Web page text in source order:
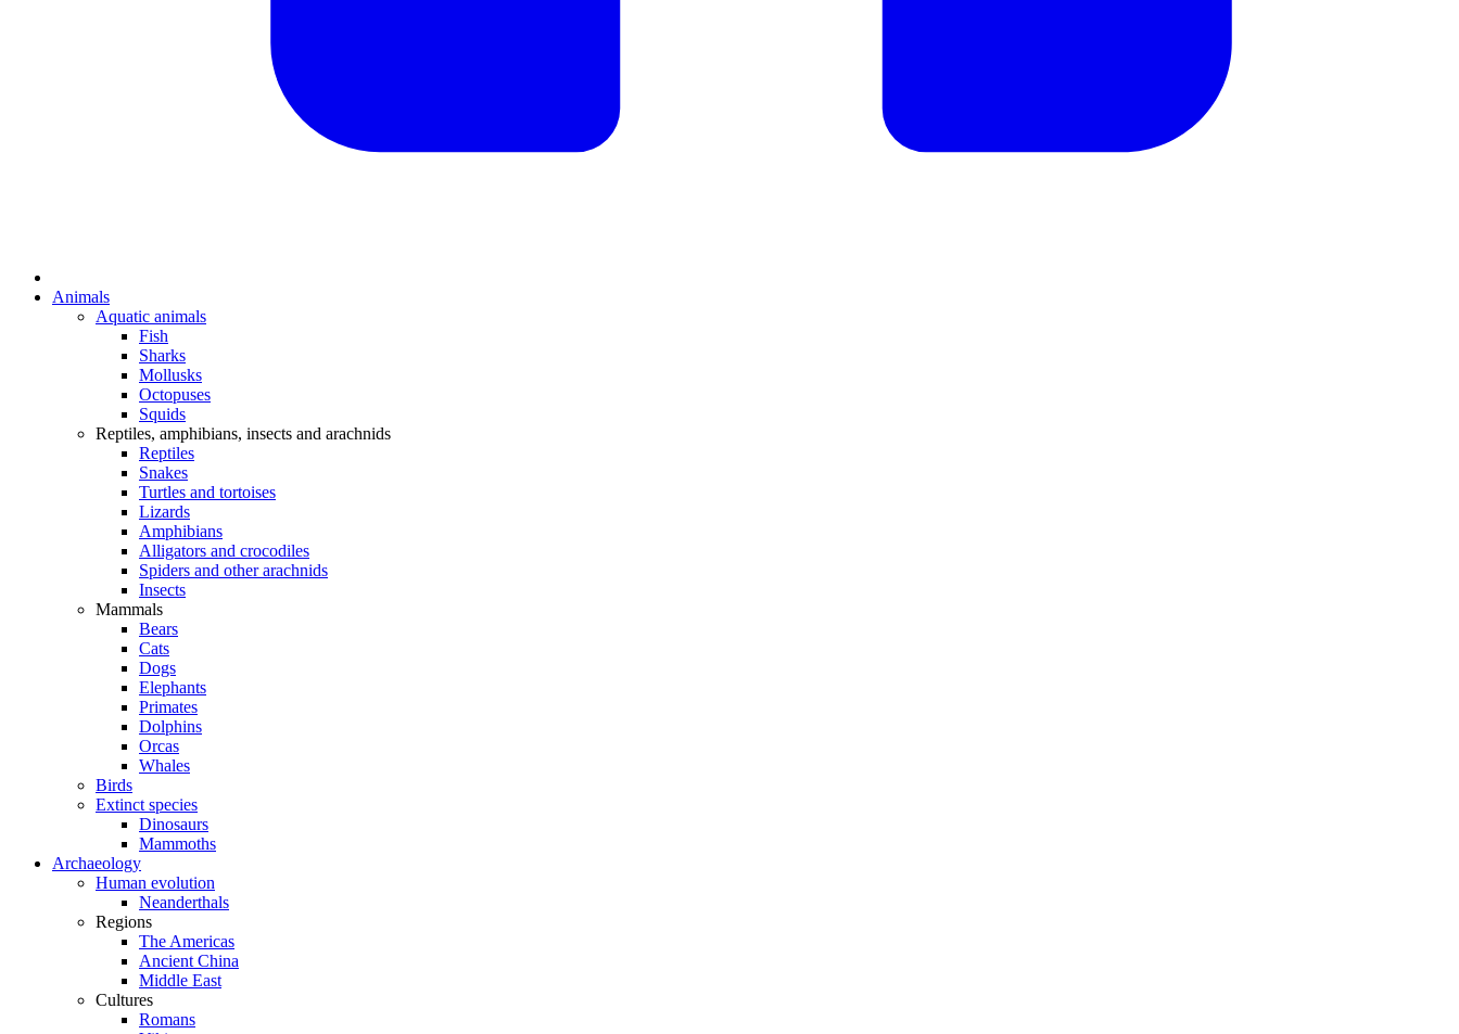
Animals
Aquatic animals
Fish
Sharks
Mollusks
Octopuses
Squids
Reptiles, amphibians, insects and arachnids
Reptiles
Snakes
Turtles and tortoises
Lizards
Amphibians
Alligators and crocodiles
Spiders and other arachnids
Insects
Mammals
Bears
Cats
Dogs
Elephants
Primates
Dolphins
Orcas
Whales
Birds
Extinct species
Dinosaurs
Mammoths
Archaeology
Human evolution
Neanderthals
Regions
The Americas
Ancient China
Middle East
Cultures
Romans